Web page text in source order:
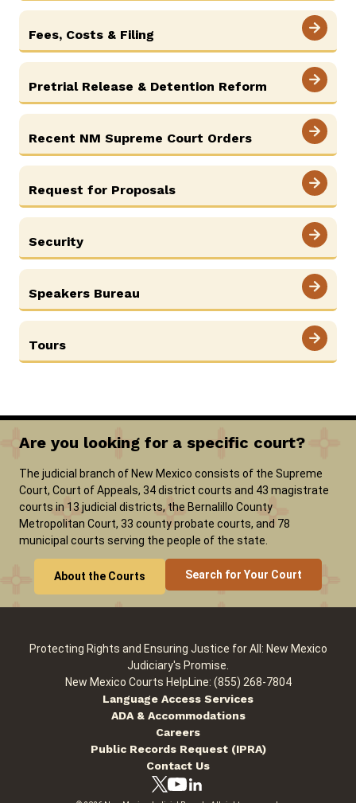
Fees, Costs & Filing
Pretrial Release & Detention Reform
Recent NM Supreme Court Orders
Request for Proposals
Security
Speakers Bureau
Tours
Are you looking for a specific court?
The judicial branch of New Mexico consists of the Supreme
Court, Court of Appeals, 34 district courts and 43 magistrate
courts in 13 judicial districts, the Bernalillo County
Metropolitan Court, 33 county probate courts, and 78
municipal courts serving the people of the state.
About the Courts Search for Your Court
Protecting Rights and Ensuring Justice for All: New Mexico
Judiciary's Promise.
New Mexico Courts HelpLine: (855) 268-7804
Language Access Services
ADA & Accommodations
Careers
Public Records Request (IPRA)
Contact Us